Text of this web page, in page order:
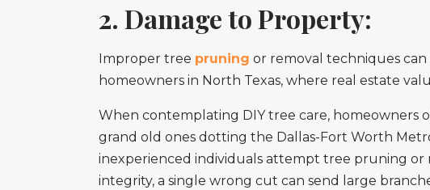
2. Damage to Property:
Improper tree pruning or removal techniques
homeowners in North Texas, where real estate
When contemplating DIY tree care, homeowners
grand old ones dotting the Dallas-Fort Worth
inexperienced individuals attempt tree pruning
integrity, a single wrong cut can send large